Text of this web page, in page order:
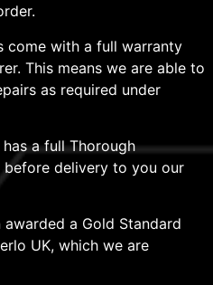
come with a full warranty
This means we are able to
as required under
a full Thorough
before delivery to you our
a Gold Standard
UK, which we are